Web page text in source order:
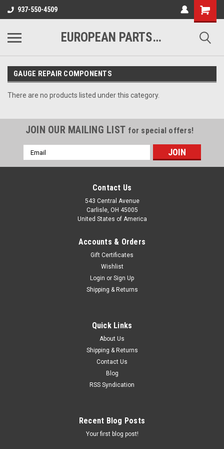
937-550-4509
EUROPEAN PARTS COMPANY
GAUGE REPAIR COMPONENTS
There are no products listed under this category.
JOIN OUR MAILING LIST for special offers!
Email
Address
Contact Us
543 Central Avenue
Carlisle, OH 45005
United States of America
Accounts & Orders
Gift Certificates
Wishlist
Login or Sign Up
Shipping & Returns
Quick Links
About Us
Shipping & Returns
Contact Us
Blog
RSS Syndication
Recent Blog Posts
Your first blog post!